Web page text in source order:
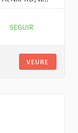
0 SEGUIDORES
SEGUIR
VEURE